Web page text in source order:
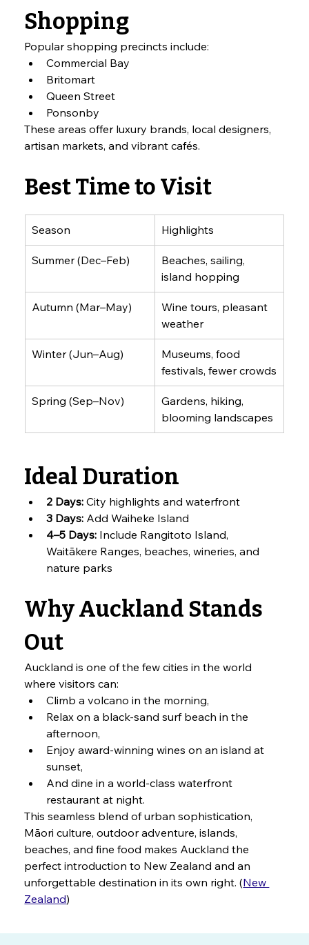
Shopping
Popular shopping precincts include:
Commercial Bay
Britomart
Queen Street
Ponsonby
These areas offer luxury brands, local designers,
artisan markets, and vibrant cafés.
Best Time to Visit
Season Highlights
Summer (Dec–Feb)
Beaches, sailing,
island hopping
Autumn (Mar–May)
Wine tours, pleasant
weather
Winter (Jun–Aug)
Museums, food
festivals, fewer crowds
Spring (Sep–Nov)
Gardens, hiking,
blooming landscapes
Ideal Duration
2 Days: City highlights and waterfront
3 Days: Add Waiheke Island
4–5 Days: Include Rangitoto Island,
Waitākere Ranges, beaches, wineries, and
nature parks
Why Auckland Stands
Out
Auckland is one of the few cities in the world
where visitors can:
Climb a volcano in the morning,
Relax on a black-sand surf beach in the
afternoon,
Enjoy award-winning wines on an island at
sunset,
And dine in a world-class waterfront
restaurant at night.
This seamless blend of urban sophistication,
Māori culture, outdoor adventure, islands,
beaches, and fine food makes Auckland the
perfect introduction to New Zealand and an
unforgettable destination in its own right. (New
Zealand)